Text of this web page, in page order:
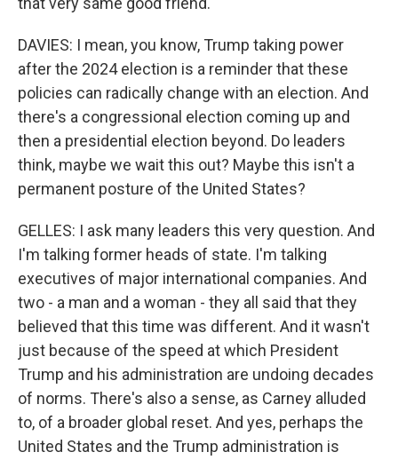
DAVIES: I mean, you know, Trump taking power
after the 2024 election is a reminder that these
policies can radically change with an election. And
there's a congressional election coming up and
then a presidential election beyond. Do leaders
think, maybe we wait this out? Maybe this isn't a
permanent posture of the United States?
GELLES: I ask many leaders this very question. And
I'm talking former heads of state. I'm talking
executives of major international companies. And
two - a man and a woman - they all said that they
believed that this time was different. And it wasn't
just because of the speed at which President
Trump and his administration are undoing decades
of norms. There's also a sense, as Carney alluded
to, of a broader global reset. And yes, perhaps the
United States and the Trump administration is